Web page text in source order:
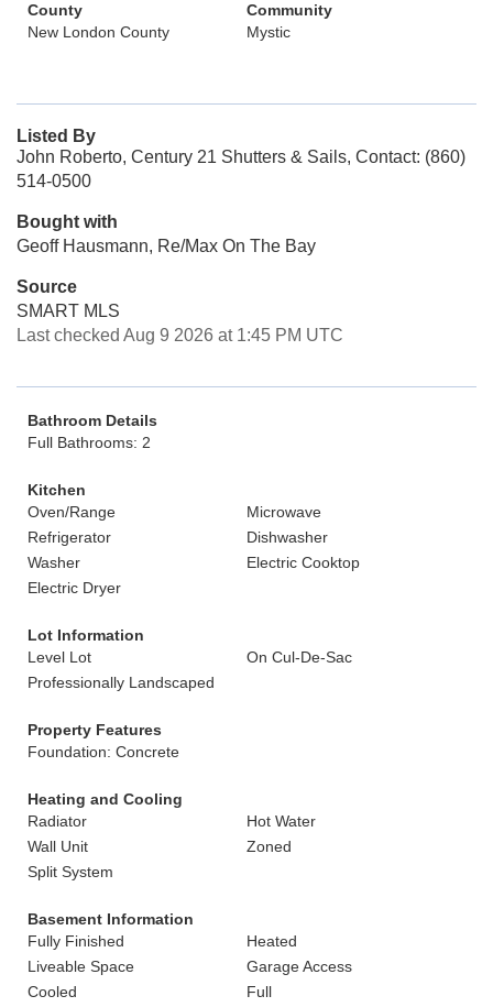
County
New London County
Community
Mystic
Listed By
John Roberto, Century 21 Shutters & Sails, Contact: (860)
514-0500
Bought with
Geoff Hausmann, Re/Max On The Bay
Source
SMART MLS
Last checked Aug 9 2026 at 1:45 PM UTC
Bathroom Details
Full Bathrooms: 2
Kitchen
Oven/Range
Microwave
Refrigerator
Dishwasher
Washer
Electric Cooktop
Electric Dryer
Lot Information
Level Lot
On Cul-De-Sac
Professionally Landscaped
Property Features
Foundation: Concrete
Heating and Cooling
Radiator
Hot Water
Wall Unit
Zoned
Split System
Basement Information
Fully Finished
Heated
Liveable Space
Garage Access
Cooled
Full